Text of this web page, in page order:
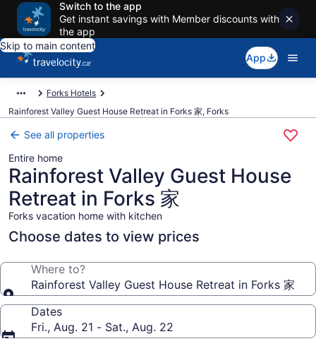
Switch to the app
Get instant savings with Member discounts with
the app
Skip to main content
App
Forks Hotels
Rainforest Valley Guest House Retreat in Forks 家, Forks
See all properties
Entire home
Rainforest Valley Guest House
Retreat in Forks 家
Forks vacation home with kitchen
Choose dates to view prices
Where to?
Rainforest Valley Guest House Retreat in Forks 家
Dates
Fri., Aug. 21 - Sat., Aug. 22